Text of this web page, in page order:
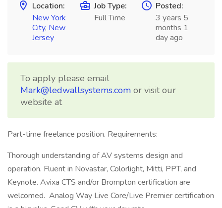
Location:
New York
City, New
Jersey
Job Type:
Full Time
Posted:
3 years 5
months 1
day ago
To apply please email
Mark@ledwallsystems.com or visit our
website at
Part-time freelance position. Requirements:
Thorough understanding of AV systems design and
operation. Fluent in Novastar, Colorlight, Mitti, PPT, and
Keynote. Avixa CTS and/or Brompton certification are
welcomed. Analog Way Live Core/Live Premier certification